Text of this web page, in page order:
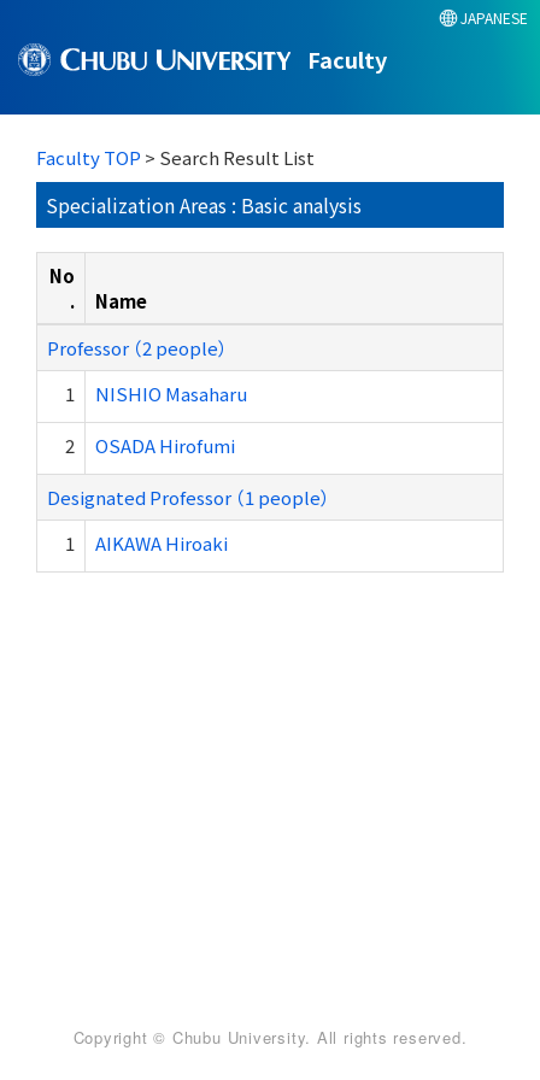
Faculty
JAPANESE
Faculty TOP > Search Result List
Specialization Areas : Basic analysis
No
.
Name
Professor （2 people）
1
NISHIO Masaharu
2 OSADA Hirofumi
Designated Professor （1 people）
1
AIKAWA Hiroaki
Copyright © Chubu University. All rights reserved.